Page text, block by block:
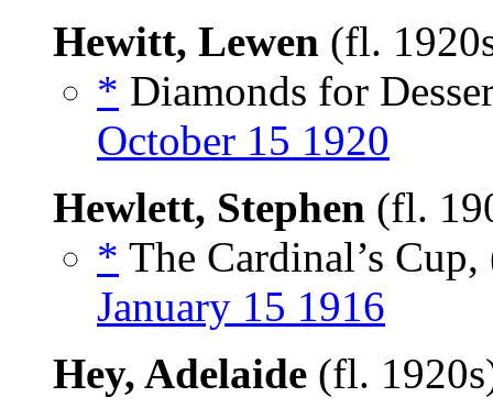
Hewitt, Lewen (fl.
* Diamonds for
October 15 1920
Hewlett, Stephen (fl.
* The Cardinal’s
January 15 1916
Hey, Adelaide (fl.